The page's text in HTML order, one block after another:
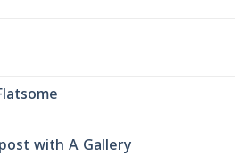
with A Gallery